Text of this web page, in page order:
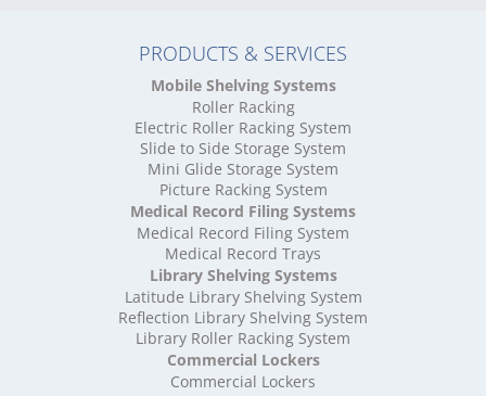
High Density Storage Nottinghamshire
High Density Storage Oxfordshire
High Density Storage Rutland
High Density Storage Shropshire
High Density Storage Somerset
High Density Storage South Yorkshire
High Density Storage Staffordshire
High Density Storage Suffolk
High Density Storage Surrey
High Density Storage Tyne and Wear
High Density Storage Warwickshire
High Density Storage West Midlands
High Density Storage West Sussex
High Density Storage West Yorkshire
High Density Storage Wiltshire
PRODUCTS & SERVICES
Mobile Shelving Systems
Roller Racking
Electric Roller Racking System
Slide to Side Storage System
Mini Glide Storage System
Picture Racking System
Medical Record Filing Systems
Medical Record Filing System
Medical Record Trays
Library Shelving Systems
Latitude Library Shelving System
Reflection Library Shelving System
Library Roller Racking System
Commercial Lockers
Commercial Lockers